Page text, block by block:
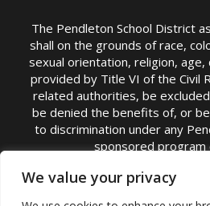
We value your privacy
The Pendleton School District
shall on the grounds of race,
sexual orientation, religion, age,
provided by Title VI of the Civil
related authorities, be
be denied the benefits of, or
to discrimination under any
sponsored program
TITLE IX COORDINATOR:
Superintendent | Phone: